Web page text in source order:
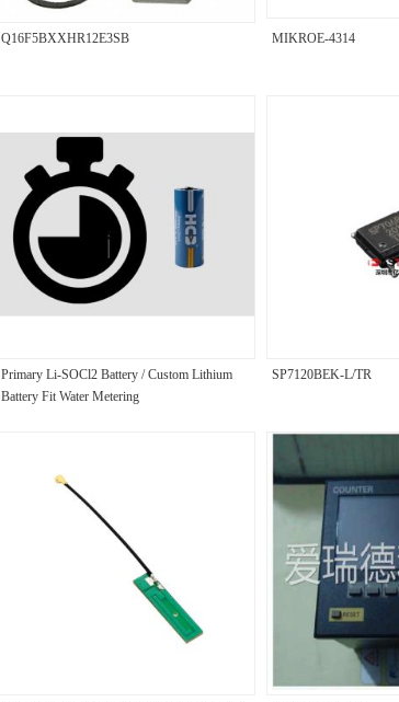
Q16F5BXXHR12E3SB MIKROE-4314
Primary Li-SOCl2 Battery / Custom Lithium
Battery Fit Water Metering
SP7120BEK-L/TR